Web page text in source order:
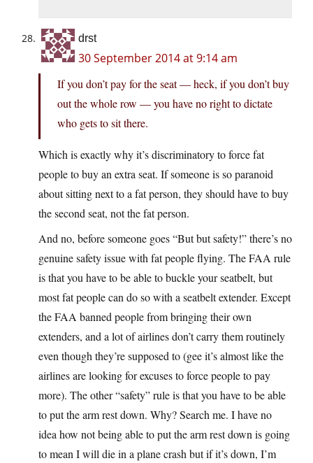
drst
30 September 2014 at 9:14 am
If you don’t pay for the seat — heck, if you don’t buy
out the whole row — you have no right to dictate
who gets to sit there.
Which is exactly why it’s discriminatory to force fat
people to buy an extra seat. If someone is so paranoid
about sitting next to a fat person, they should have to buy
the second seat, not the fat person.
And no, before someone goes “But but safety!” there’s no
genuine safety issue with fat people flying. The FAA rule
is that you have to be able to buckle your seatbelt, but
most fat people can do so with a seatbelt extender. Except
the FAA banned people from bringing their own
extenders, and a lot of airlines don’t carry them routinely
even though they’re supposed to (gee it’s almost like the
airlines are looking for excuses to force people to pay
more). The other “safety” rule is that you have to be able
to put the arm rest down. Why? Search me. I have no
idea how not being able to put the arm rest down is going
to mean I will die in a plane crash but if it’s down, I’m